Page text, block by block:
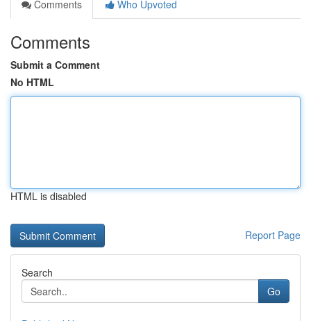
Comments
Who Upvoted
Comments
Submit a Comment
No HTML
HTML is disabled
Report Page
Search
Go